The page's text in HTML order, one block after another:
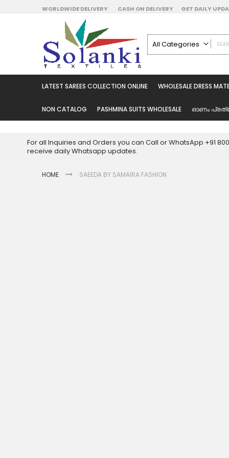
Skip
to
Content
WORLDWIDE DELIVERY CASH ON DELIVERY GET DAILY
All Categories
Latest Sarees
Wholesale Dress
Pakistani Suits
Readymade Dress
Latest Designer Kurtis
LATEST SAREES COLLECTION ONLINE WHOLESALE DRESS
NON CATALOG PASHMINA SUITS WHOLESALE ഓണം
For all Inquiries and Orders you can Call or WhatsApp +91
receive daily Whatsapp updates.
HOME SAEEDA BY SAMAIRA FASHION